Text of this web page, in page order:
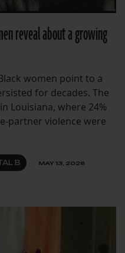
reveal about a growing
women point to a
for decades. The
Louisiana, where 24%
partner violence were
B MAY 13, 2026